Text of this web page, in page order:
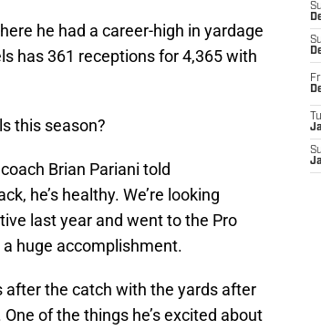
he had a career-high in yardage
has 361 receptions for 4,365 with
this season?
Brian Pariani told
he’s healthy. We’re looking
last year and went to the Pro
huge accomplishment.
after the catch with the yards after
of the things he’s excited about